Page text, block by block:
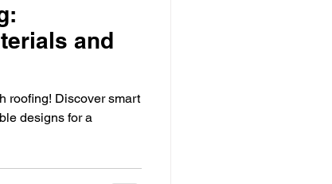
and
roofing! Discover smart
designs for a